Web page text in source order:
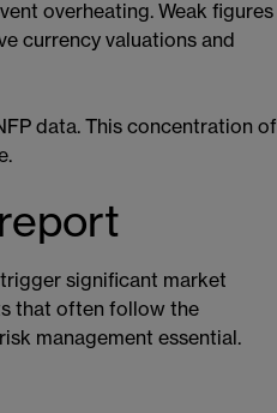
overheating. Weak figures
currency valuations and
data. This concentration of
significant market
that often follow the
management essential.